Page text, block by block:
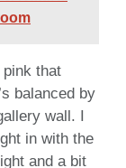
that
balanced by
wall. I
in with the
and a bit